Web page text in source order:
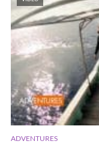
ADVENTURES